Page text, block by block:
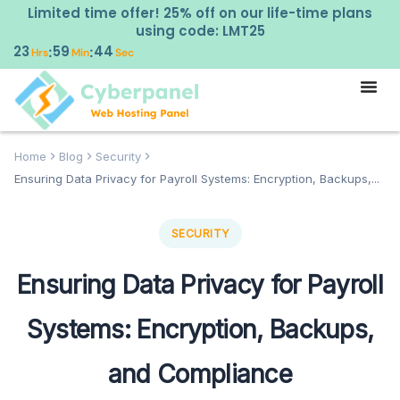
Limited time offer! 25% off on our life-time plans
using code: LMT25
23Hrs:59Min:43 Sec
Home Blog
Security
Ensuring Data Privacy for Payroll Systems: Encryption, Backups,...
SECURITY
Ensuring Data Privacy for Payroll
Systems: Encryption, Backups,
and Compliance